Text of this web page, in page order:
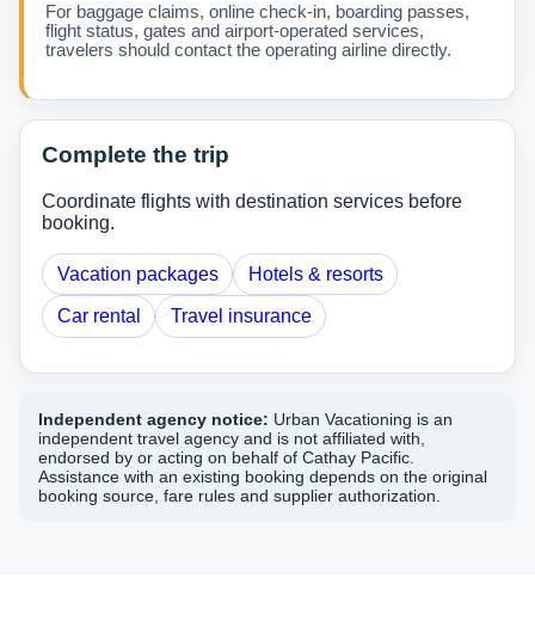
For baggage claims, online check-in, boarding passes,
flight status, gates and airport-operated services,
travelers should contact the operating airline directly.
Complete the trip
Coordinate flights with destination services before
booking.
Vacation packages Hotels & resorts
Car rental Travel insurance
Independent agency notice: Urban Vacationing is an
independent travel agency and is not affiliated with,
endorsed by or acting on behalf of Cathay Pacific.
Assistance with an existing booking depends on the original
booking source, fare rules and supplier authorization.